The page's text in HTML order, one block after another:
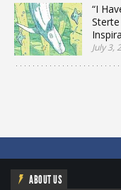
“I
Sterte
July 3,
ABOUT US